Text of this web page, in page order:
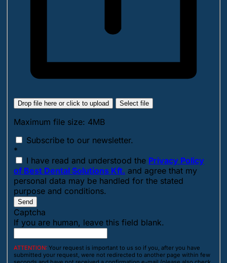
Drop file here or click to upload Select file
Maximum file size: 4MB
Subscribe to our newsletter.
*
I have read and understood the Privacy Policy
of Best Dental Solutions Kft. and agree that my
personal data may be handled for the stated
purpose and conditions.
Send
Captcha
If you are human, leave this field blank.
ATTENTION: Your request is important to us so if you, after you have
submitted your request, were not redirected to another page within few